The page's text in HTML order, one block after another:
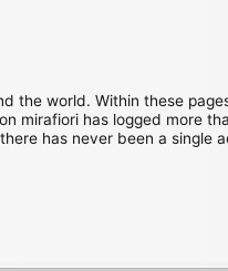
world. Within these
mirafiori has logged more
has never been a single